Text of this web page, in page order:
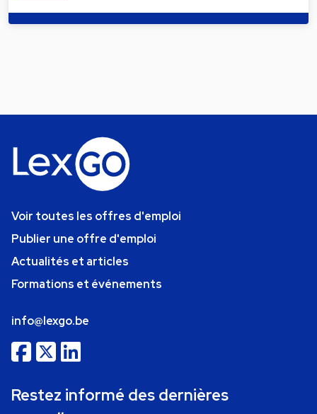
Voir toutes les offres d'emploi
Publier une offre d'emploi
Actualités et articles
Formations et événements
info@lexgo.be
Restez informé des dernières